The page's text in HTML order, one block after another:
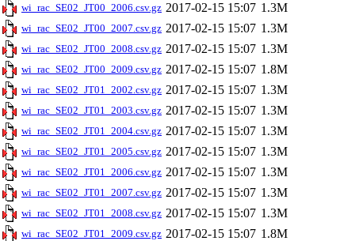
wi_rac_SE02_JT00_2006.csv.gz 2017-02-15 15:07 1.3M
wi_rac_SE02_JT00_2007.csv.gz 2017-02-15 15:07 1.3M
wi_rac_SE02_JT00_2008.csv.gz 2017-02-15 15:07 1.3M
wi_rac_SE02_JT00_2009.csv.gz 2017-02-15 15:07 1.8M
wi_rac_SE02_JT01_2002.csv.gz 2017-02-15 15:07 1.3M
wi_rac_SE02_JT01_2003.csv.gz 2017-02-15 15:07 1.3M
wi_rac_SE02_JT01_2004.csv.gz 2017-02-15 15:07 1.3M
wi_rac_SE02_JT01_2005.csv.gz 2017-02-15 15:07 1.3M
wi_rac_SE02_JT01_2006.csv.gz 2017-02-15 15:07 1.3M
wi_rac_SE02_JT01_2007.csv.gz 2017-02-15 15:07 1.3M
wi_rac_SE02_JT01_2008.csv.gz 2017-02-15 15:07 1.3M
wi_rac_SE02_JT01_2009.csv.gz 2017-02-15 15:07 1.8M